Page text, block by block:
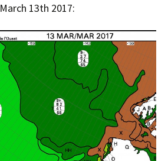
13th 2017: